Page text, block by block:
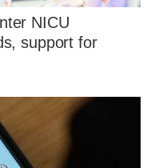
NICU
support for